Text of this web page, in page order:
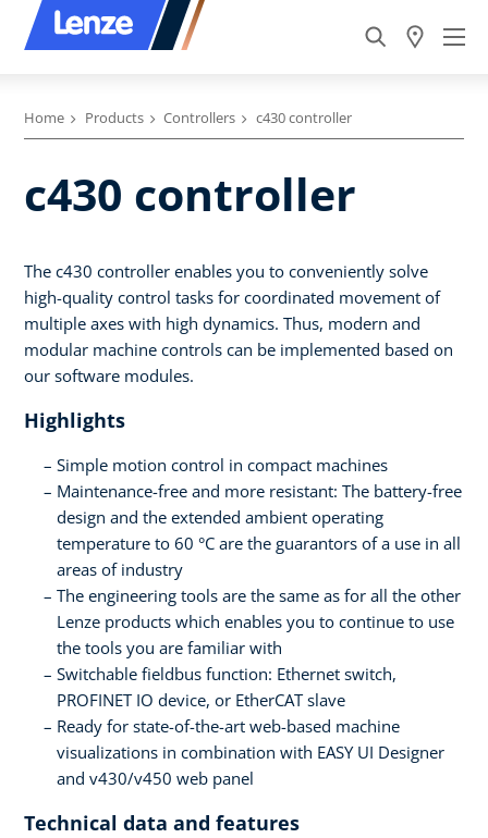
Home Products Controllers c430 controller
c430 controller
The c430 controller enables you to conveniently solve
high-quality control tasks for coordinated movement of
multiple axes with high dynamics. Thus, modern and
modular machine controls can be implemented based on
our software modules.
Highlights
Simple motion control in compact machines
Maintenance-free and more resistant: The battery-free
design and the extended ambient operating
temperature to 60 °C are the guarantors of a use in all
areas of industry
The engineering tools are the same as for all the other
Lenze products which enables you to continue to use
the tools you are familiar with
Switchable fieldbus function: Ethernet switch,
PROFINET IO device, or EtherCAT slave
Ready for state-of-the-art web-based machine
visualizations in combination with EASY UI Designer
and v430/v450 web panel
Technical data and features